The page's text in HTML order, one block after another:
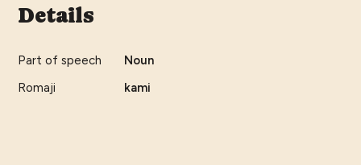
Details
Part of speech
Noun
Romaji
kami